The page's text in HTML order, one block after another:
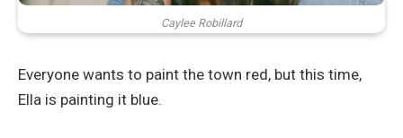
Caylee Robillard
Everyone wants to paint the town red, but this time,
Ella is painting it blue.